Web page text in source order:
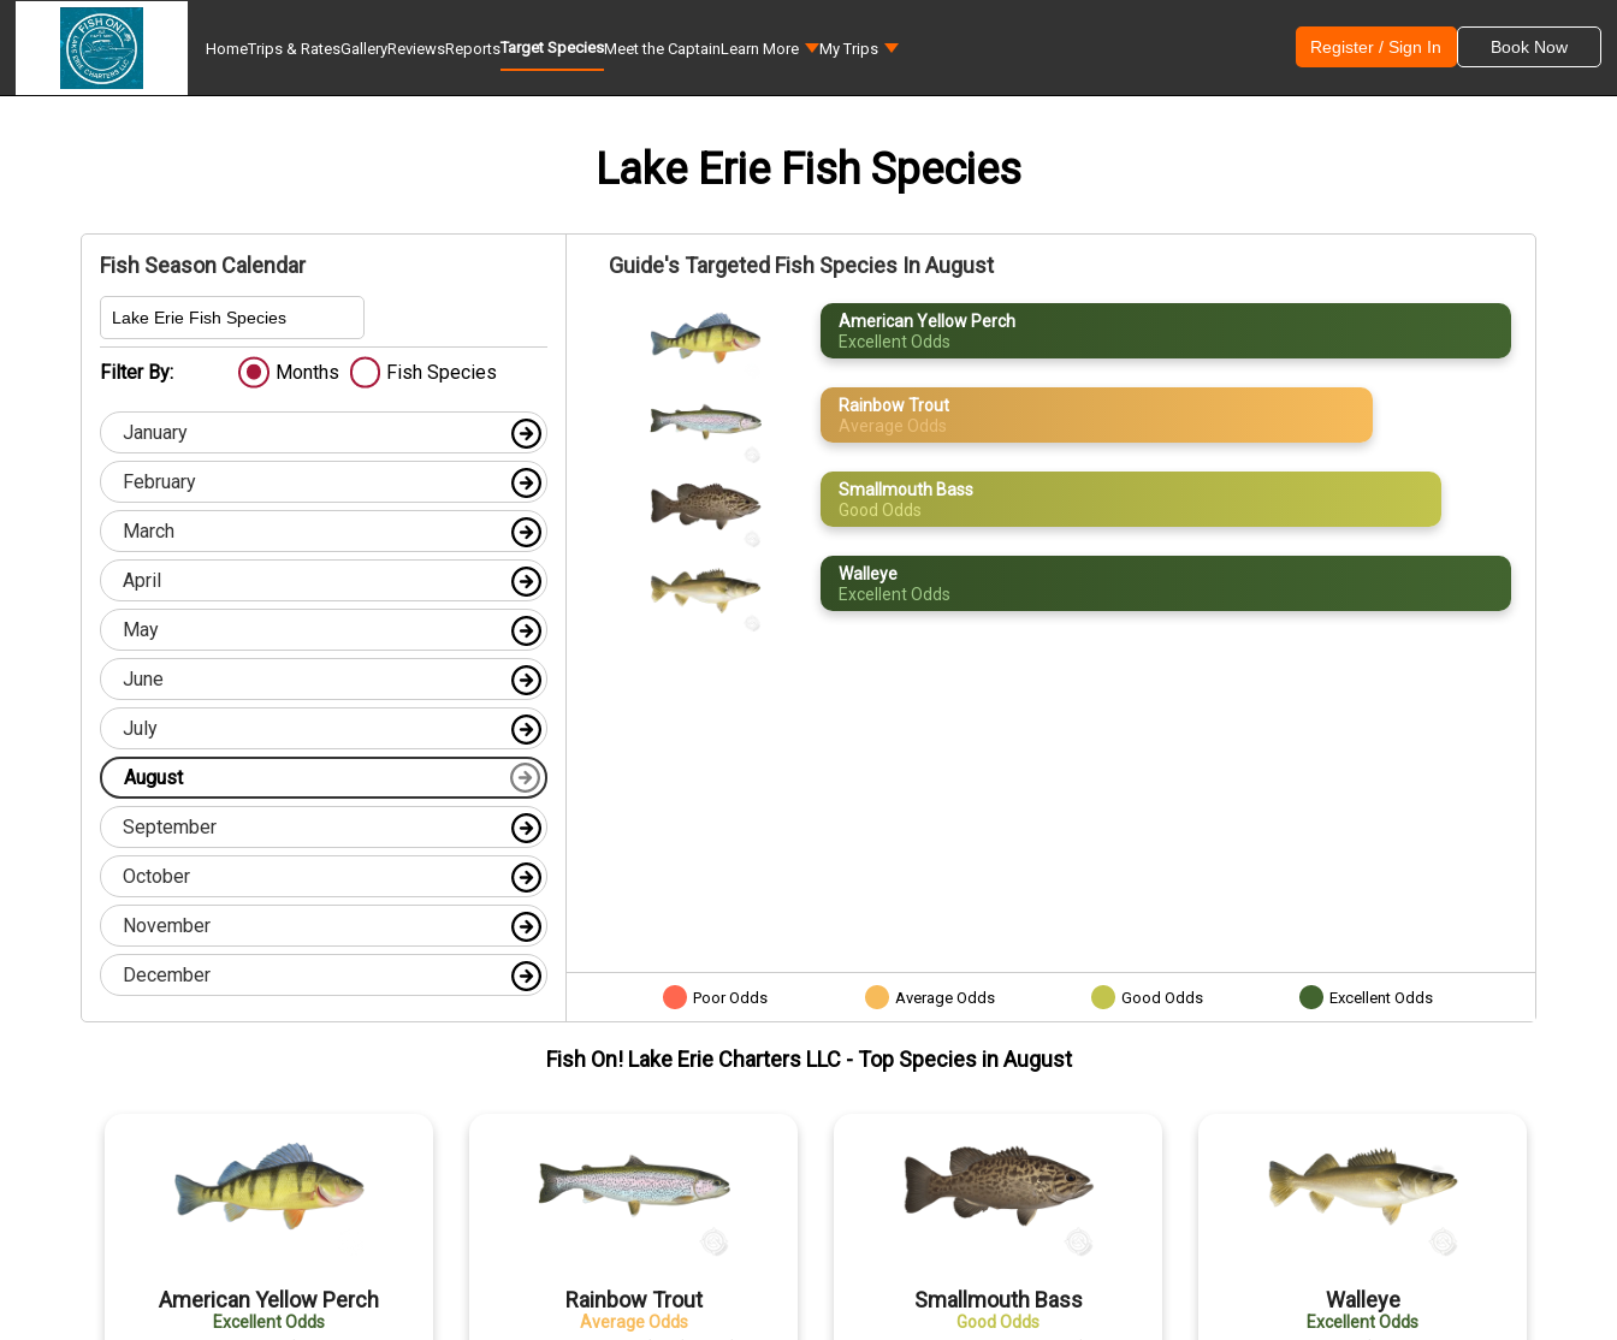
HomeTrips & RatesGalleryReviewsReportsTarget SpeciesMeet the CaptainLearn More My Trips Register / Sign In Book Now
Lake Erie Fish Species
Fish Season Calendar
Lake Erie Fish Species
Filter By: Months Fish Species
January
February
March
April
May
June
July
August
September
October
November
December
Guide's Targeted Fish Species In August
American Yellow Perch
Excellent Odds
Rainbow Trout
Average Odds
Smallmouth Bass
Good Odds
Walleye
Excellent Odds
Poor Odds Average Odds Good Odds Excellent Odds
Fish On! Lake Erie Charters LLC- Top Species inAugust
American Yellow Perch
Excellent Odds
Rainbow Trout
Average Odds
Smallmouth Bass
Good Odds
Walleye
Excellent Odds